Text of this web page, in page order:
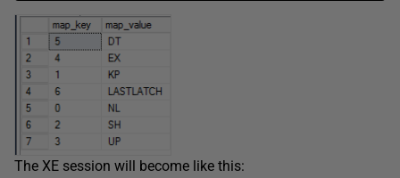
The XE session will become like this: